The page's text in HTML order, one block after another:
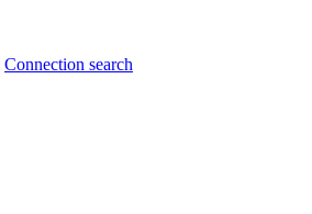
Connection search